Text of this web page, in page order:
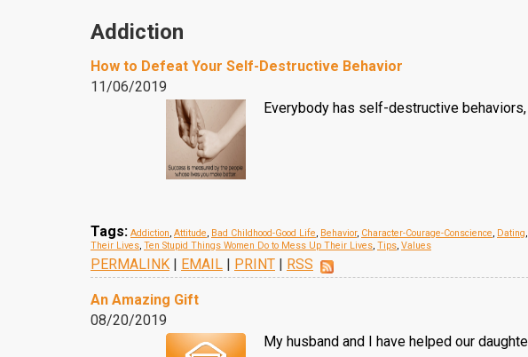
Addiction
How to Defeat Your Self-Destructive Behavior
11/06/2019
Everybody has self-destructive
Tags: Addiction, Attitude, Bad Childhood-Good Life, Behavior, Character-Courage-Conscience, Dating,
Their Lives, Ten Stupid Things Women Do to Mess Up Their Lives, Tips, Values
PERMALINK | EMAIL | PRINT | RSS
An Amazing Gift
08/20/2019
My husband and I have helped our